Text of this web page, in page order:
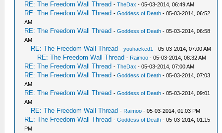
RE: The Freedom Wall Thread -TheDax - 05-03-2014, 06:49 AM
RE: The Freedom Wall Thread -Goddess of Death - 05-03-2014, 06:52
AM
RE: The Freedom Wall Thread -Goddess of Death - 05-03-2014, 06:58
AM
RE: The Freedom Wall Thread -youhacked1 - 05-03-2014, 07:00 AM
RE: The Freedom Wall Thread - Raimoo - 05-03-2014, 08:32 AM
RE: The Freedom Wall Thread -TheDax - 05-03-2014, 07:00 AM
RE: The Freedom Wall Thread -Goddess of Death - 05-03-2014, 07:03
AM
RE: The Freedom Wall Thread -Goddess of Death - 05-03-2014, 09:01
AM
RE: The Freedom Wall Thread - Raimoo - 05-03-2014, 01:03 PM
RE: The Freedom Wall Thread -Goddess of Death - 05-03-2014, 01:15
PM